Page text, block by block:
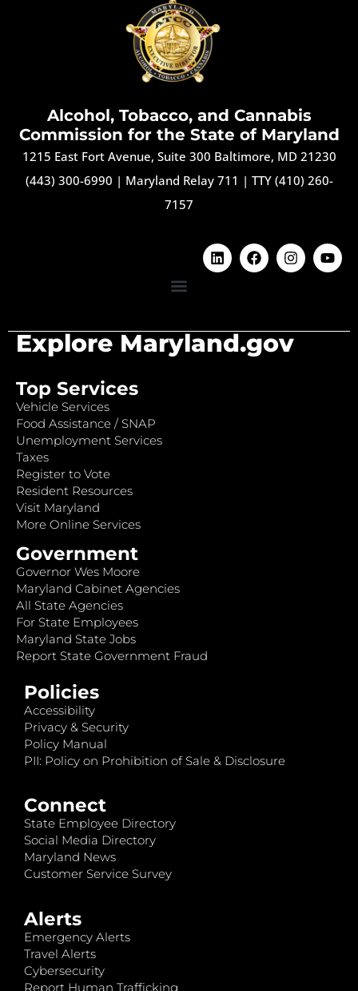
Alcohol, Tobacco, and Cannabis
Commission for the State of Maryland
1215 East Fort Avenue, Suite 300 Baltimore, MD 21230
(443) 300-6990 | Maryland Relay 711 | TTY (410) 260-
7157
Explore Maryland.gov
Top Services
Vehicle Services
Food Assistance / SNAP
Unemployment Services
Taxes
Register to Vote
Resident Resources
Visit Maryland
More Online Services
Government
Governor Wes Moore
Maryland Cabinet Agencies
All State Agencies
For State Employees
Maryland State Jobs
Report State Government Fraud
Policies
Accessibility
Privacy & Security
Policy Manual
PII: Policy on Prohibition of Sale & Disclosure
Connect
State Employee Directory
Social Media Directory
Maryland News
Customer Service Survey
Alerts
Emergency Alerts
Travel Alerts
Cybersecurity
Report Human Trafficking